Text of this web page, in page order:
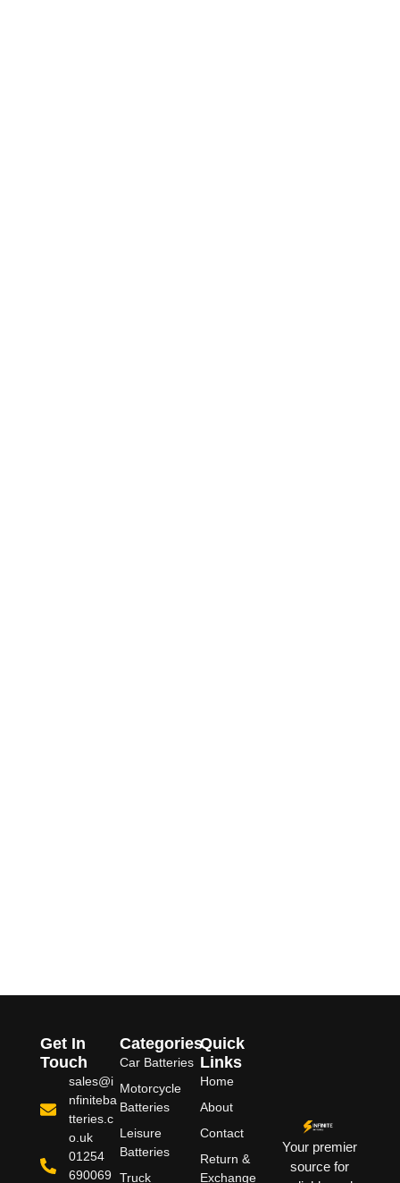
Your premier
source for
Quick
Links
Home
About
Contact
Return &
Exchange
Categories
Car Batteries
Motorcycle
Batteries
Leisure
Batteries
Truck
Get In
Touch
sales@i
nfiniteba
tteries.c
o.uk
01254
690069